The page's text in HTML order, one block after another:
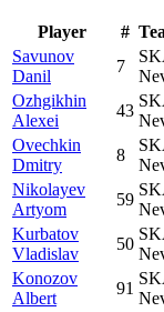
Player #
Savunov
Danil
7
Ozhgikhin
Alexei
43
Ovechkin
Dmitry
8
Nikolayev
Artyom
59
Kurbatov
Vladislav
50
Konozov
Albert
91